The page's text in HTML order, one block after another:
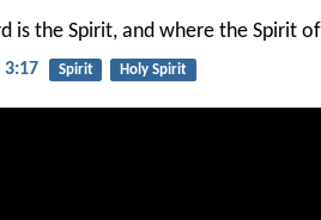
is the Spirit, and where the Spirit
Spirit Holy Spirit